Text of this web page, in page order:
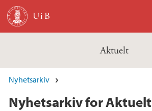
Hopp til hovedinnhold
Aktuelt
Nyhetsarkiv
Nyhetsarkiv for Aktuelt